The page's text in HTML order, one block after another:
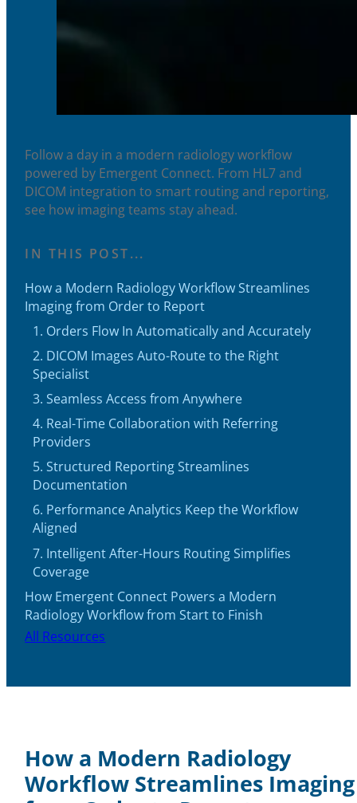
Follow a day in a modern radiology workflow
powered by Emergent Connect. From HL7 and
DICOM integration to smart routing and reporting,
see how imaging teams stay ahead.
IN THIS POST...
How a Modern Radiology Workflow Streamlines
Imaging from Order to Report
1. Orders Flow In Automatically and Accurately
2. DICOM Images Auto-Route to the Right
Specialist
3. Seamless Access from Anywhere
4. Real-Time Collaboration with Referring
Providers
5. Structured Reporting Streamlines
Documentation
6. Performance Analytics Keep the Workflow
Aligned
7. Intelligent After-Hours Routing Simplifies
Coverage
How Emergent Connect Powers a Modern
Radiology Workflow from Start to Finish
All Resources
How a Modern Radiology
Workflow Streamlines Imaging